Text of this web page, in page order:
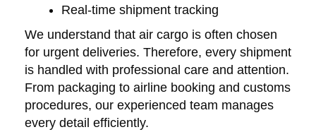
Real-time shipment tracking
We understand that air cargo is often chosen
for urgent deliveries. Therefore, every shipment
is handled with professional care and attention.
From packaging to airline booking and customs
procedures, our experienced team manages
every detail efficiently.